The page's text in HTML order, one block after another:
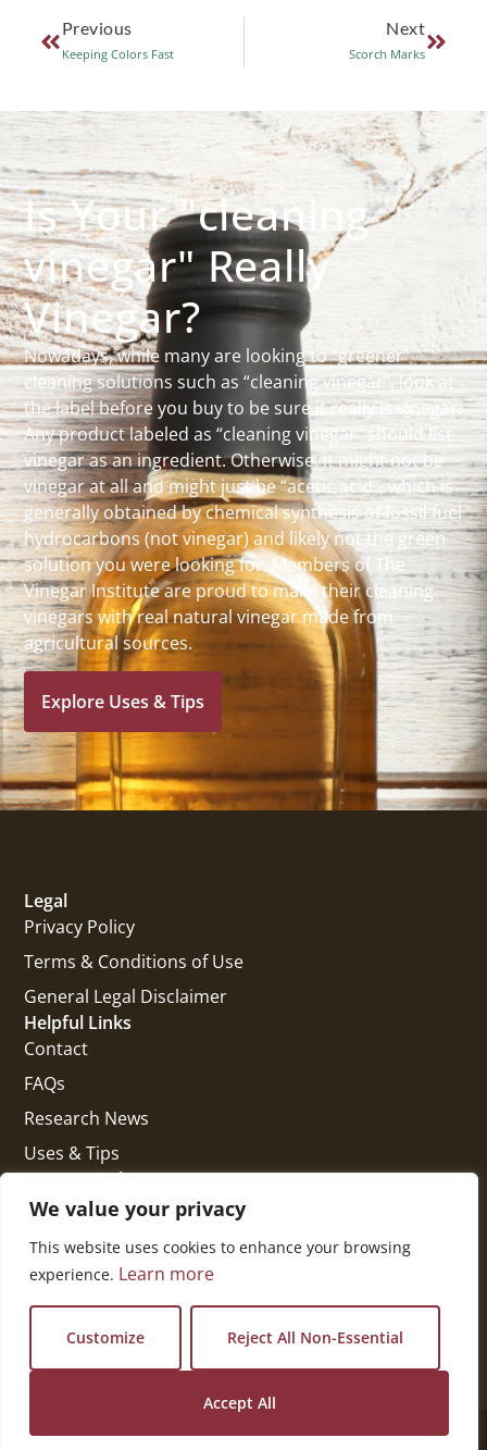
We value your privacy
This website uses cookies to enhance your browsing
experience. Learn more
Customize Reject All Non-Essential
Accept All
Previous
Keeping Colors Fast
Next
Scorch Marks
Is Your "cleaning
vinegar" Really
Vinegar?
Nowadays, while many are looking to “greener”
cleaning solutions such as “cleaning vinegar”, look at
the label before you buy to be sure it really is vinegar.
Any product labeled as “cleaning vinegar” should list
vinegar as an ingredient. Otherwise, it might not be
vinegar at all and might just be “acetic acid”, which is
generally obtained by chemical synthesis of fossil fuel
hydrocarbons (not vinegar) and likely not the green
solution you were looking for. Members of The
Vinegar Institute are proud to make their cleaning
vinegars with real natural vinegar made from
agricultural sources.
Explore Uses & Tips
Get In Touch
National Press Building
Washington, DC 20045
vi@kellencompany.com
Helpful Links
Contact
FAQs
Research News
Uses & Tips
Legal
Privacy Policy
Terms & Conditions of Use
General Legal Disclaimer
© 2026 All Rights Reserved.